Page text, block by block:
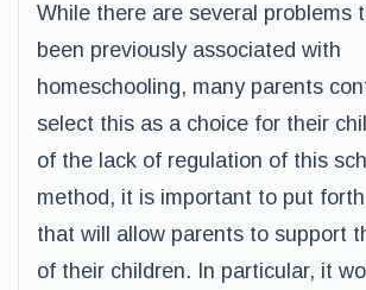
While there are several problems
been previously associated with
homeschooling, many parents
select this as a choice for their
of the lack of regulation of this
method, it is important to put
that will allow parents to support
of their children. In particular, it